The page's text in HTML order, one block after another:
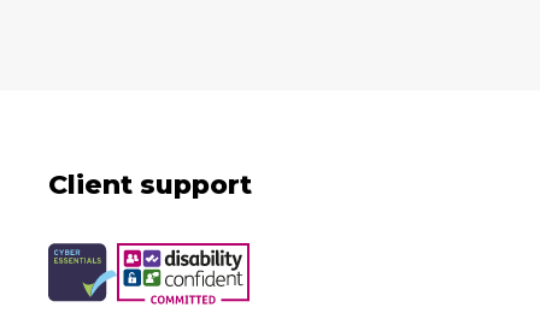
Client support